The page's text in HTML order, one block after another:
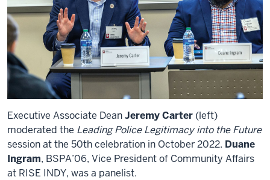
Executive Associate DeanJeremy Carter (left)
moderated the Leading Police Legitimacy into the Future
session at the 50th celebration in October 2022. Duane
Ingram, BSPA’06, Vice President of Community Affairs
at RISE INDY, was a panelist.